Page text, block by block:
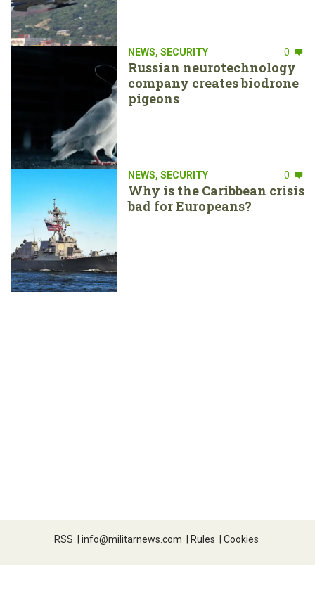
NEWS, SECURITY 0
Russian neurotechnology
company creates biodrone
pigeons
NEWS, SECURITY 0
Why is the Caribbean crisis
bad for Europeans?
RSS | info@militarnews.com | Rules | Cookies